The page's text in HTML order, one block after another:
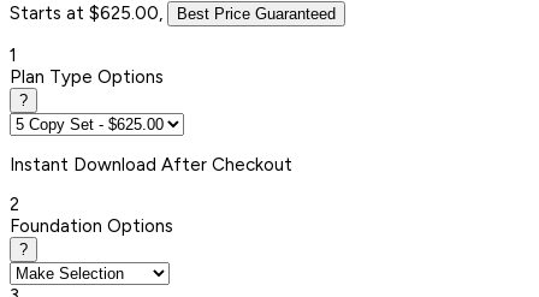
Starts at $625.00, Best Price Guaranteed
1
Plan Type Options
?
Instant Download After Checkout
2
Foundation Options
?